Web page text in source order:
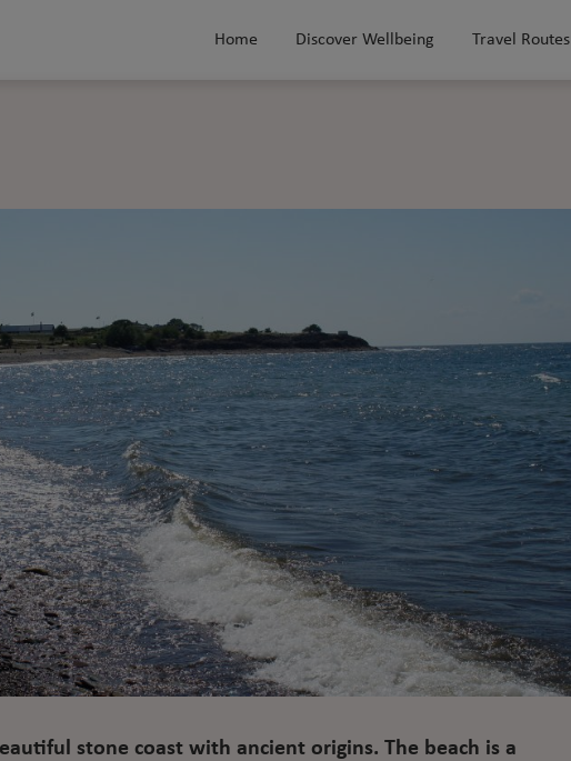
Home Discover Wellbeing Travel Routes
stone coast with ancient origins. The beach is a